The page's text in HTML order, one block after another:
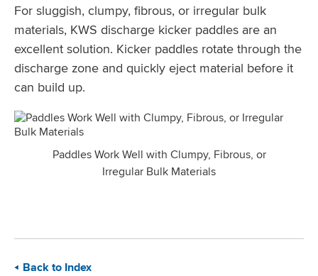
For sluggish, clumpy, fibrous, or irregular bulk
materials, KWS discharge kicker paddles are an
excellent solution. Kicker paddles rotate through the
discharge zone and quickly eject material before it
can build up.
Paddles Work Well with Clumpy, Fibrous, or
Irregular Bulk Materials
Back to Index